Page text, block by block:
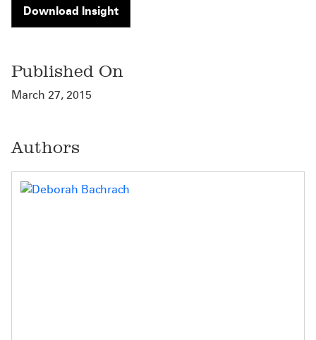
Download Insight
Published On
March 27, 2015
Authors